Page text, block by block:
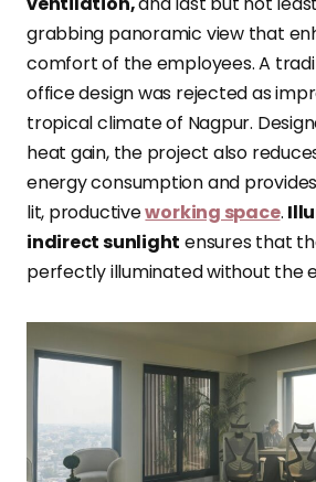
grabbing panoramic view that
comfort of the employees. A
office design was rejected as
tropical climate of Nagpur.
heat gain, the project also
energy consumption and
lit, productiveworking space.
indirect sunlight ensures that
perfectly illuminated without the